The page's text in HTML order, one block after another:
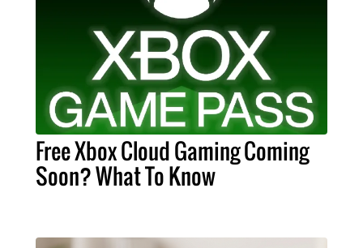
Free Xbox Cloud Gaming Coming
Soon? What To Know